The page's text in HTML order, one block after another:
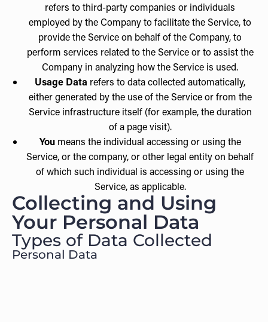
refers to third-party companies or individuals
employed by the Company to facilitate the Service, to
provide the Service on behalf of the Company, to
perform services related to the Service or to assist the
Company in analyzing how the Service is used.
Usage Data refers to data collected automatically,
either generated by the use of the Service or from the
Service infrastructure itself (for example, the duration
of a page visit).
Youmeans the individual accessing or using the
Service, or the company, or other legal entity on behalf
of which such individual is accessing or using the
Service, as applicable.
Collecting and Using
Your Personal Data
Types of Data Collected
Personal Data